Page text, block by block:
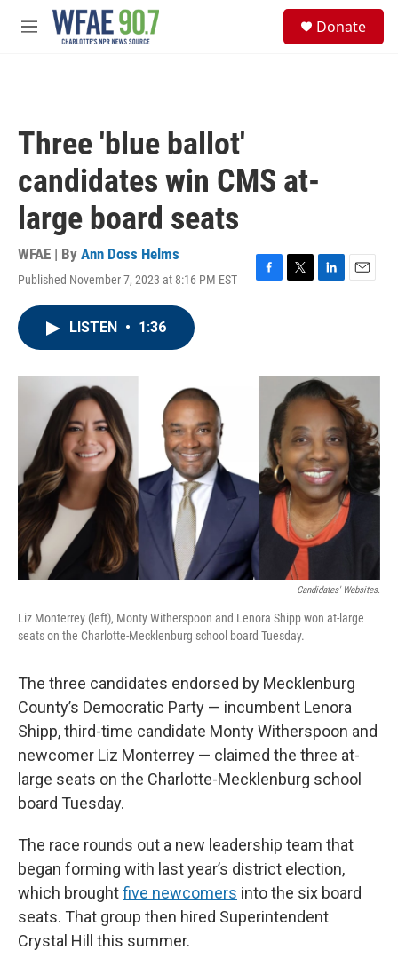
Skip to main content
M
Donate
Three 'blue ballot'
candidates win CMS at-
large board seats
WFAE | By Ann Doss Helms
Published November 7, 2023 at 8:16 PM EST
F
o
T
r
L
I
n
E
LISTEN • 1:36
Candidates' Websites.
Liz Monterrey (left), Monty Witherspoon and Lenora Shipp won at-large
seats on the Charlotte-Mecklenburg school board Tuesday.
The three candidates endorsed by Mecklenburg
County’s Democratic Party — incumbent Lenora
Shipp, third-time candidate Monty Witherspoon and
newcomer Liz Monterrey — claimed the three at-
large seats on the Charlotte-Mecklenburg school
board Tuesday.
The race rounds out a new leadership team that
began forming with last year’s district election,
which broughtfive newcomers into the six board
seats. That group then hired Superintendent
Crystal Hill this summer.